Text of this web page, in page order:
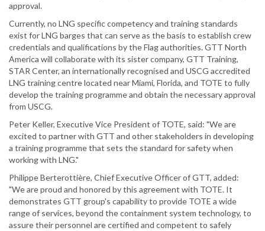
approval.
Currently, no LNG specific competency and training standards
exist for LNG barges that can serve as the basis to establish crew
credentials and qualifications by the Flag authorities. GTT North
America will collaborate with its sister company, GTT Training,
STAR Center, an internationally recognised and USCG accredited
LNG training centre located near Miami, Florida, and TOTE to fully
develop the training programme and obtain the necessary approval
from USCG.
Peter Keller, Executive Vice President of TOTE, said: "We are
excited to partner with GTT and other stakeholders in developing
a training programme that sets the standard for safety when
working with LNG."
Philippe Berterottière, Chief Executive Officer of GTT, added:
"We are proud and honored by this agreement with TOTE. It
demonstrates GTT group's capability to provide TOTE a wide
range of services, beyond the containment system technology, to
assure their personnel are certified and competent to safely